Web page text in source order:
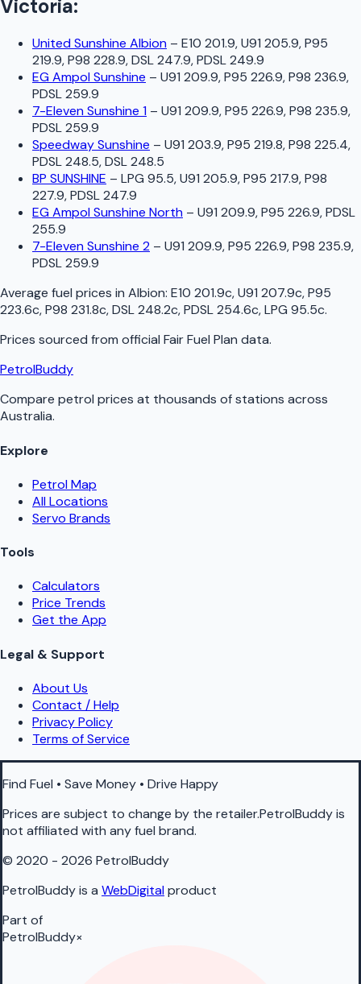
Victoria:
United Sunshine Albion – E10 201.9, U91 205.9, P95
219.9, P98 228.9, DSL 247.9, PDSL 249.9
EG Ampol Sunshine – U91 209.9, P95 226.9, P98 236.9,
PDSL 259.9
7-Eleven Sunshine 1 – U91 209.9, P95 226.9, P98 235.9,
PDSL 259.9
Speedway Sunshine – U91 203.9, P95 219.8, P98 225.4,
PDSL 248.5, DSL 248.5
BP SUNSHINE – LPG 95.5, U91 205.9, P95 217.9, P98
227.9, PDSL 247.9
EG Ampol Sunshine North – U91 209.9, P95 226.9, PDSL
255.9
7-Eleven Sunshine 2 – U91 209.9, P95 226.9, P98 235.9,
PDSL 259.9
Average fuel prices in Albion: E10 201.9c, U91 207.9c, P95
223.6c, P98 231.8c, DSL 248.2c, PDSL 254.6c, LPG 95.5c.
Prices sourced from official Fair Fuel Plan data.
PetrolBuddy
Compare petrol prices at thousands of stations across
Australia.
Explore
Petrol Map
All Locations
Servo Brands
Tools
Calculators
Price Trends
Get the App
Legal & Support
About Us
Contact / Help
Privacy Policy
Terms of Service
Find Fuel • Save Money • Drive Happy
Prices are subject to change by the retailer.PetrolBuddy is
not affiliated with any fuel brand.
© 2020 - 2026 PetrolBuddy
PetrolBuddy is a WebDigitalproduct
Part of
PetrolBuddy×